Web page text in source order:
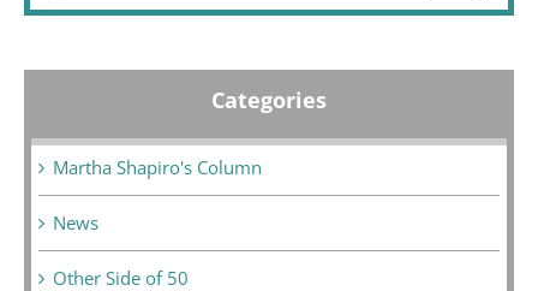
Categories
Martha Shapiro's Column
News
Other Side of 50